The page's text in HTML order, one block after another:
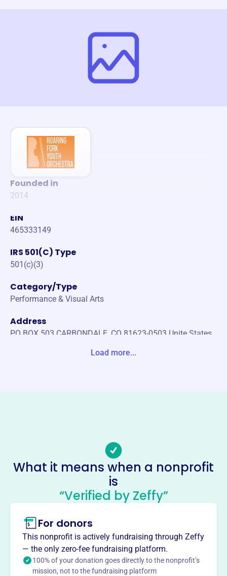
Founded in
2014
EIN
465333149
IRS 501(C) Type
501(c)(3)
Category/Type
Performance & Visual Arts
Address
PO BOX 503 CARBONDALE, CO 81623-0503 Unite States
Roaring Fork Music Society
This profile hasn’t been claimed.Learn more
About
Mission
The Roaring Fork Music Society is dedicated to making
orchestral music education and performances accessible
to the youth and community, eliminating barriers to
musical study.
Load more...
What it means when a nonprofit
is
“Verified by Zeffy”
For donors
This nonprofit is actively fundraising through Zeffy
— the only zero-fee fundraising platform.
100% of your donation goes directly to the nonprofit’s
mission, not to the fundraising platform